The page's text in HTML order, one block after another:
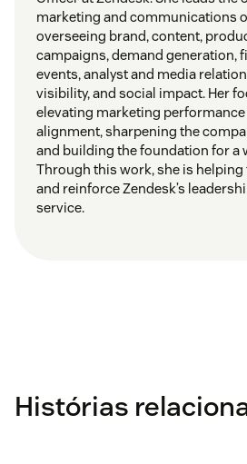
marketing and communications
overseeing brand, content,
campaigns, demand generation,
events, analyst and media
visibility, and social impact. Her
elevating marketing
alignment, sharpening the
and building the foundation for a
Through this work, she is
and reinforce Zendesk’s
service.
Histórias